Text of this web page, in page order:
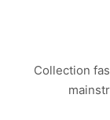
Collection